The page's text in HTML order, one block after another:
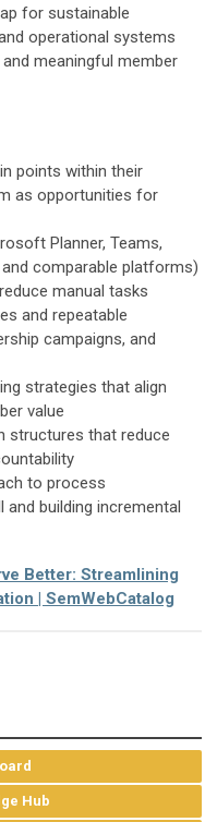
for sustainable
operational systems
meaningful member
points within their
as opportunities for
Planner, Teams,
comparable platforms)
manual tasks
and repeatable
campaigns, and
strategies that align
value
structures that reduce
to process
building incremental
Better: Streamlining
| SemWebCatalog
Hub